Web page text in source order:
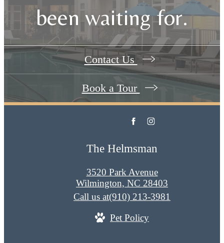
been waiting for.
Contact Us
Book a Tour
The Helmsman
3520 Park Avenue
Wilmington, NC 28403
Call us at(910) 213-3981
Pet Policy